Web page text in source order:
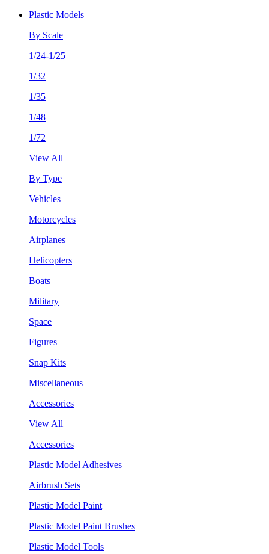
Plastic Models
By Scale
1/24-1/25
1/32
1/35
1/48
1/72
View All
By Type
Vehicles
Motorcycles
Airplanes
Helicopters
Boats
Military
Space
Figures
Snap Kits
Miscellaneous
Accessories
View All
Accessories
Plastic Model Adhesives
Airbrush Sets
Plastic Model Paint
Plastic Model Paint Brushes
Plastic Model Tools